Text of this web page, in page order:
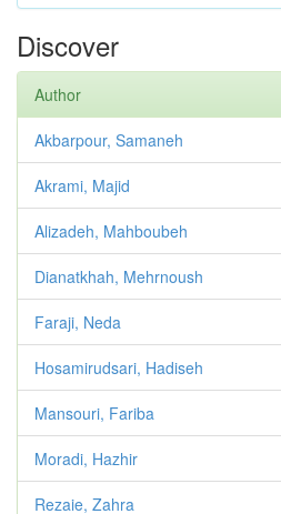
Discover
Author
Akbarpour, Samaneh
Akrami, Majid
Alizadeh, Mahboubeh
Dianatkhah, Mehrnoush
Faraji, Neda
Hosamirudsari, Hadiseh
Mansouri, Fariba
Moradi, Hazhir
Rezaie, Zahra